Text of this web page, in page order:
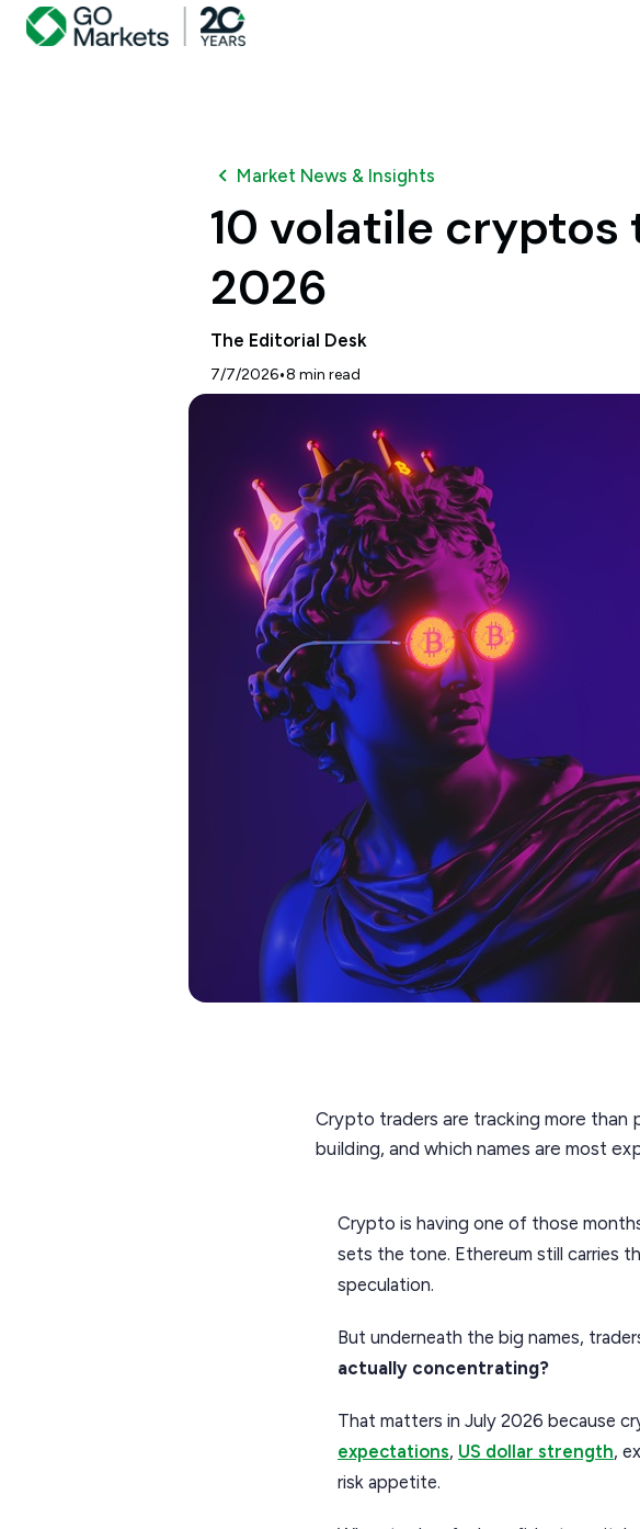
Market News & Insights
10 volatile
2026
The Editorial Desk
7/7/2026•8 min read
Crypto traders are tracking more than
building, and which names are most
Crypto is having one of those
sets the tone. Ethereum still carries
speculation.
But underneath the big names,
actually concentrating?
That matters in July 2026 because
expectations, US dollar strength,
risk appetite.